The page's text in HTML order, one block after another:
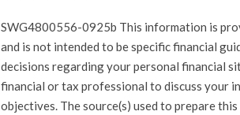
SWG4800556-0925b This information is
and is not intended to be specific financial
decisions regarding your personal financial
financial or tax professional to discuss your
objectives. The source(s) used to prepare